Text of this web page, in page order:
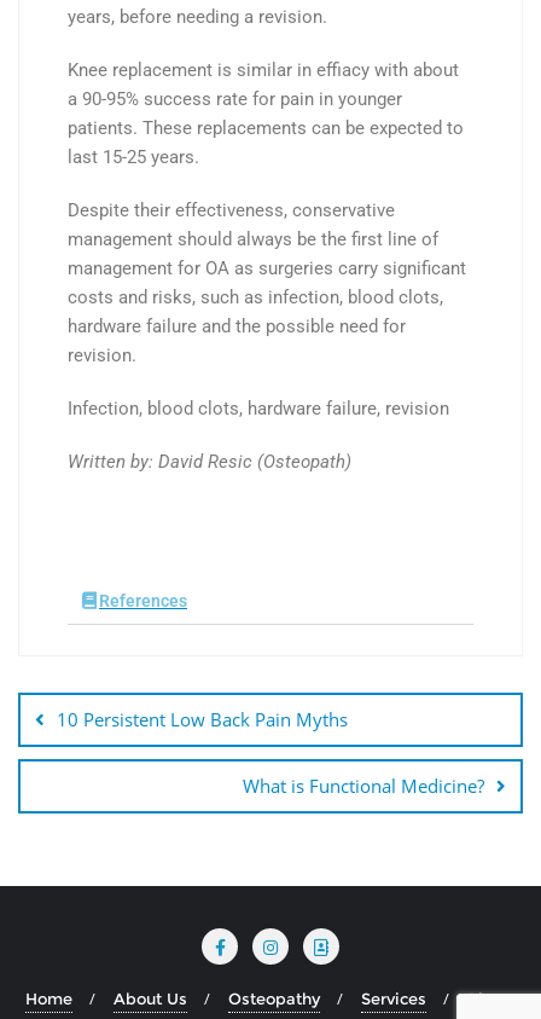
years, before needing a revision.
Knee replacement is similar in effiacy with about
a 90-95% success rate for pain in younger
patients. These replacements can be expected to
last 15-25 years.
Despite their effectiveness, conservative
management should always be the first line of
management for OA as surgeries carry significant
costs and risks, such as infection, blood clots,
hardware failure and the possible need for
revision.
Infection, blood clots, hardware failure, revision
Written by: David Resic (Osteopath)
References
10 Persistent Low Back Pain Myths
What is Functional Medicine?
Home About Us Osteopathy Services Blog